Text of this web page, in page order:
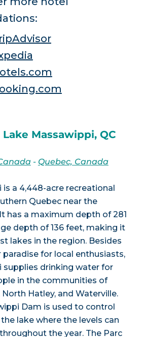
Massawippi, QC
- Quebec, Canada
is a 4,448-acre recreational
Quebec near the
has a maximum depth of 281
depth of 136 feet, making it
lakes in the region. Besides
for local enthusiasts,
supplies drinking water for
in the communities of
Hatley, and Waterville.
Dam is used to control
lake where the levels can
the year. The Parc